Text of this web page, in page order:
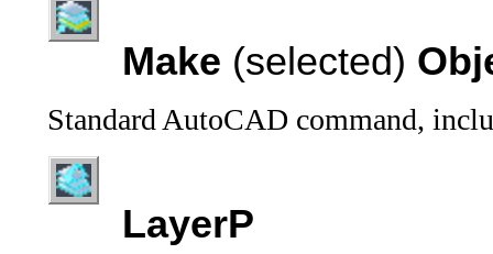
Make (selected)
Standard AutoCAD command,
LayerP